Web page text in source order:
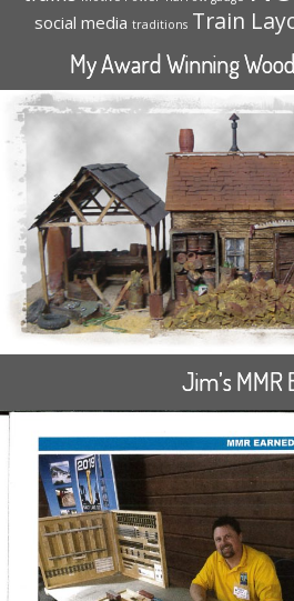
social media traditions Train
My Award Winning
Jim’s MMR